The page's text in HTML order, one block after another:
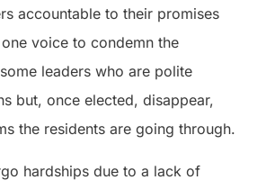
accountable to their promises
voice to condemn the
leaders who are polite
but, once elected, disappear,
the residents are going through.
hardships due to a lack of